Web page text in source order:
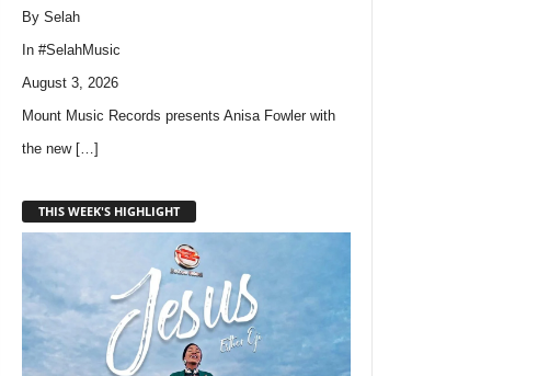
By Selah
In #SelahMusic
August 3, 2026
Mount Music Records presents Anisa Fowler with
the new […]
THIS WEEK'S HIGHLIGHT